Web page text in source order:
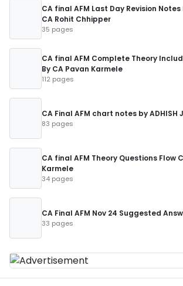
CA final AFM Last Day Revision
CA Rohit Chhipper
35 pages
CA final AFM Complete Theory
By CA Pavan Karmele
112 pages
CA Final AFM chart notes by ADHISH
83 pages
CA final AFM Theory Questions Flow
Karmele
34 pages
CA Final AFM Nov 24 Suggested
33 pages